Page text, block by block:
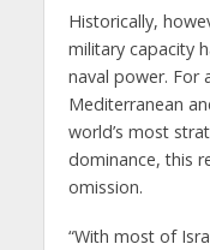
Historically,
military capacity
naval power. For
Mediterranean
world’s most
dominance, this
omission.
“With most of